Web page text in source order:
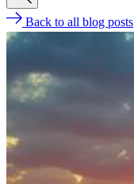
Back to all blog posts